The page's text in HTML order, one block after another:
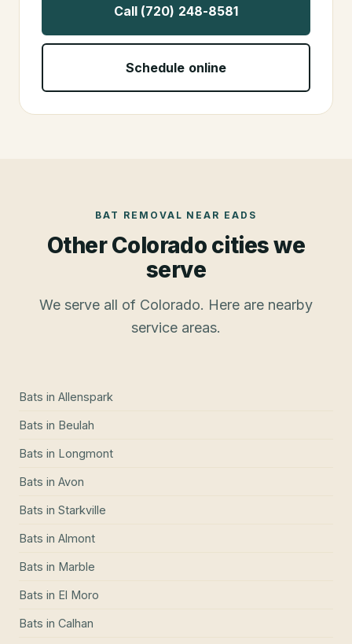
Call (720) 248-8581
Schedule online
BAT REMOVAL NEAR EADS
Other Colorado cities we
serve
We serve all of Colorado. Here are nearby
service areas.
Bats in Allenspark
Bats in Beulah
Bats in Longmont
Bats in Avon
Bats in Starkville
Bats in Almont
Bats in Marble
Bats in El Moro
Bats in Calhan